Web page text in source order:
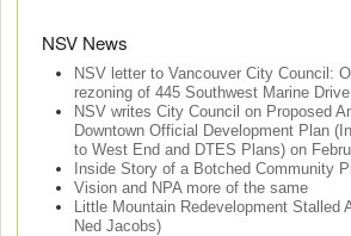
NSV News
NSV letter to Vancouver City Council:
rezoning of 445 Southwest Marine
NSV writes City Council on Proposed
Downtown Official Development Plan
to West End and DTES Plans) on
Inside Story of a Botched Community
Vision and NPA more of the same
Little Mountain Redevelopment Stalled
Ned Jacobs)